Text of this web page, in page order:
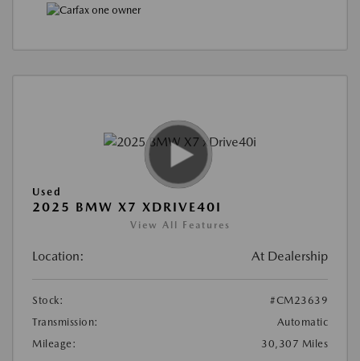
Used
2025 BMW X7 XDRIVE40I
View All Features
Location: At Dealership
Stock:
#CM23639
Transmission:
Automatic
Mileage:
30,307 Miles